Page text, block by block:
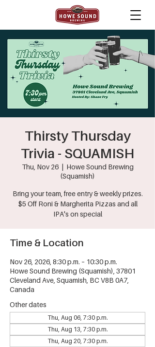
Thirsty Thursday
Trivia - SQUAMISH
Thu, Nov 26
  |
Howe Sound Brewing
(Squamish)
Bring your team, free entry & weekly prizes.
$5 Off Roni & Margherita Pizzas and all
IPA's on special
Time & Location
Nov 26, 2026, 8:30 p.m. – 10:30 p.m.
Howe Sound Brewing (Squamish), 37801
Cleveland Ave, Squamish, BC V8B 0A7,
Canada
Other dates
Thu, Aug 06, 7:30 p.m.
Thu, Aug 13, 7:30 p.m.
Thu, Aug 20, 7:30 p.m.